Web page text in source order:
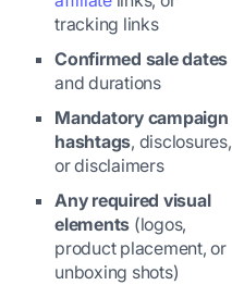
tracking links
Confirmed sale dates
and durations
Mandatory campaign
hashtags, disclosures,
or disclaimers
Any required visual
elements (logos,
product placement, or
unboxing shots)